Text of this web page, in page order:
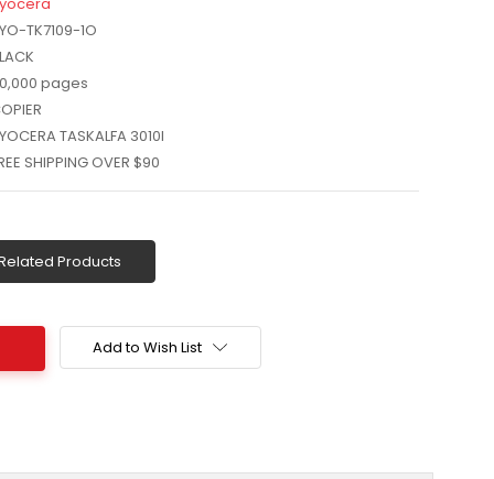
TK7109-1O
pages
TASKALFA 3010I
SHIPPING OVER $90
Products
Add to Wish List